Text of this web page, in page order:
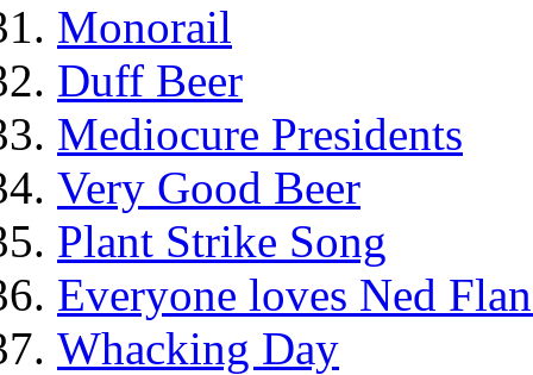
Monorail
Duff Beer
Mediocure Presidents
Very Good Beer
Plant Strike Song
Everyone loves Ned
Whacking Day